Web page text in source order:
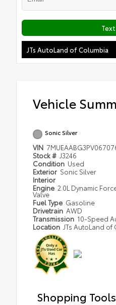
Text
JTs AutoLand of Columbia
Vehicle
Sonic Silver
VIN
Stock # J3246
Condition Used
Exterior Sonic Silver
Interior
Engine 2.0L Dynamic
Valve
Fuel Type Gasoline
Drivetrain AWD
Transmission 10-Speed
Location JTs AutoLand
Shopping Tools